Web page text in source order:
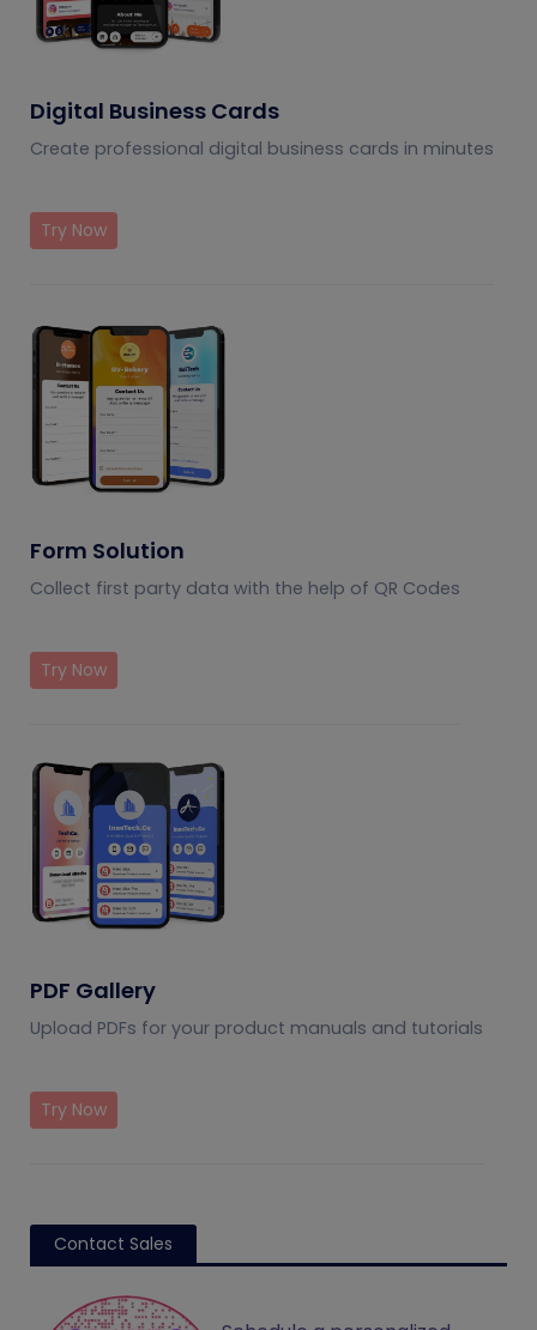
Digital Business Cards
Create professional digital business cards in minutes
Try Now
Form Solution
Collect first party data with the help of QR Codes
Try Now
PDF Gallery
Upload PDFs for your product manuals and tutorials
Try Now
Contact Sales